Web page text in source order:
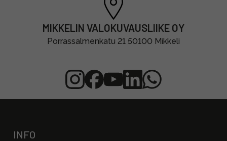
MIKKELIN VALOKUVAUSLIIKE OY
Porrassalmenkatu 21 50100 Mikkeli
INFO